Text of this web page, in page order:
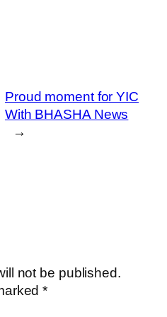
Proud moment for YIC
With BHASHA News
→
not be published.
*